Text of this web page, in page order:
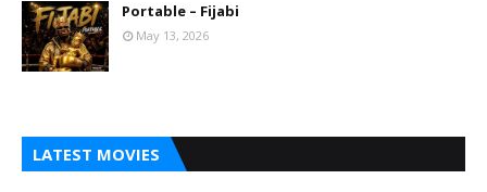
Portable – Fijabi
May 13, 2026
LATEST MOVIES